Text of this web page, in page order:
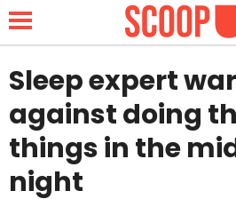
NEWS
LIFESTYLE
Sleep expert
against doing
things in the
night